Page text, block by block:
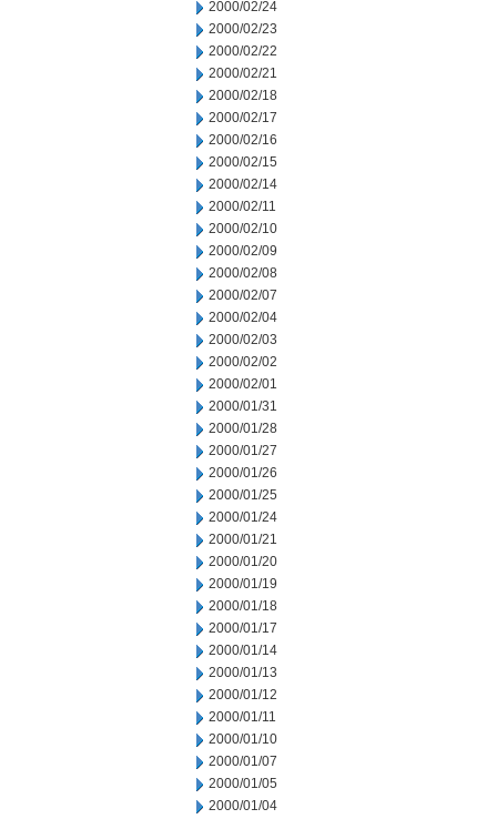
2000/02/24
2000/02/23
2000/02/22
2000/02/21
2000/02/18
2000/02/17
2000/02/16
2000/02/15
2000/02/14
2000/02/11
2000/02/10
2000/02/09
2000/02/08
2000/02/07
2000/02/04
2000/02/03
2000/02/02
2000/02/01
2000/01/31
2000/01/28
2000/01/27
2000/01/26
2000/01/25
2000/01/24
2000/01/21
2000/01/20
2000/01/19
2000/01/18
2000/01/17
2000/01/14
2000/01/13
2000/01/12
2000/01/11
2000/01/10
2000/01/07
2000/01/05
2000/01/04